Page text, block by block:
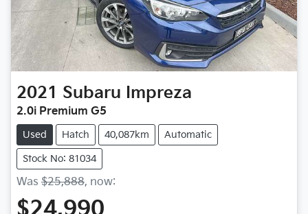
2021 Subaru Impreza
2.0i Premium G5
Used Hatch 40,087km Automatic
Stock No: 81034
Was $25,888, now: